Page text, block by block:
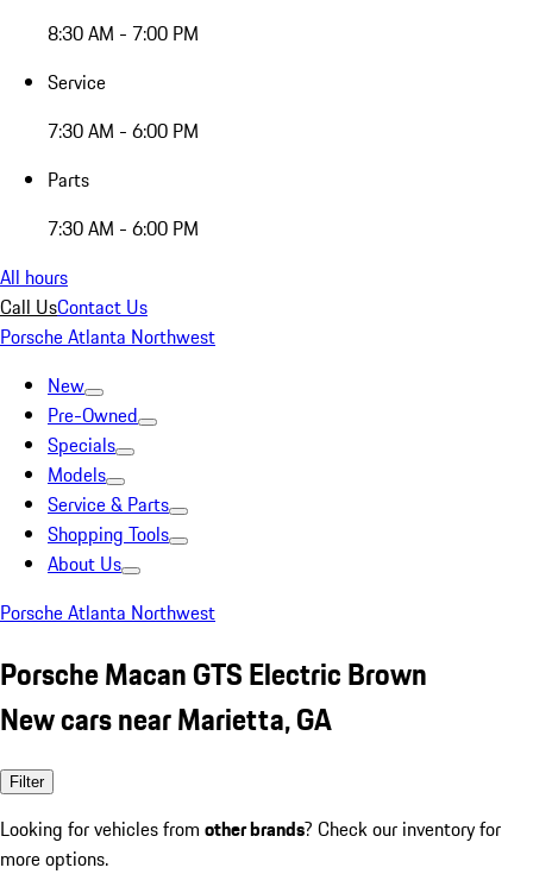
8:30 AM - 7:00 PM
Service
7:30 AM - 6:00 PM
Parts
7:30 AM - 6:00 PM
All hours
Call UsContact Us
Porsche Atlanta Northwest
New
Pre-Owned
Specials
Models
Service & Parts
Shopping Tools
About Us
Porsche Atlanta Northwest
Porsche Macan GTS Electric Brown
New cars near Marietta, GA
Filter
Looking for vehicles from other brands? Check our inventory for
more options.